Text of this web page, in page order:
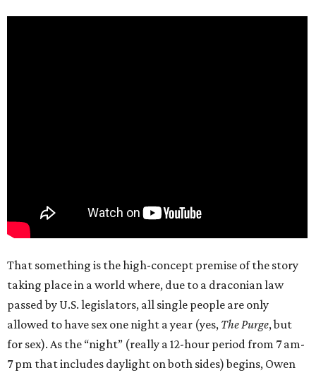
That something is the high-concept premise of the story
taking place in a world where, due to a draconian law
passed by U.S. legislators, all single people are only
allowed to have sex one night a year (yes, The Purge, but
for sex). As the “night” (really a 12-hour period from 7 am-
7 pm that includes daylight on both sides) begins, Owen